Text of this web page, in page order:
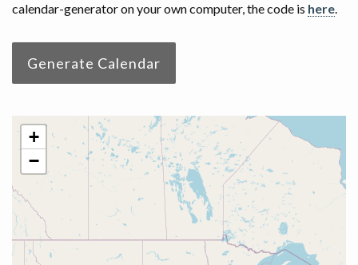
calendar-generator on your own computer, the code is here.
Generate Calendar
+
−